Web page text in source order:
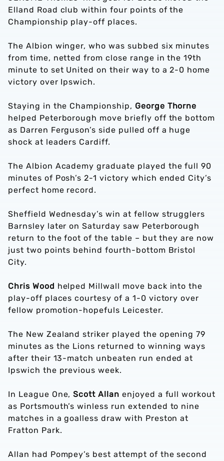
Elland Road club within four points of the
Championship play-off places.
The Albion winger, who was subbed six minutes
from time, netted from close range in the 19th
minute to set United on their way to a 2-0 home
victory over Ipswich.
Staying in the Championship, George Thorne
helped Peterborough move briefly off the bottom
as Darren Ferguson’s side pulled off a huge
shock at leaders Cardiff.
The Albion Academy graduate played the full 90
minutes of Posh’s 2-1 victory which ended City’s
perfect home record.
Sheffield Wednesday’s win at fellow strugglers
Barnsley later on Saturday saw Peterborough
return to the foot of the table – but they are now
just two points behind fourth-bottom Bristol
City.
Chris Wood helped Millwall move back into the
play-off places courtesy of a 1-0 victory over
fellow promotion-hopefuls Leicester.
The New Zealand striker played the opening 79
minutes as the Lions returned to winning ways
after their 13-match unbeaten run ended at
Ipswich the previous week.
In League One,Scott Allan enjoyed a full workout
as Portsmouth’s winless run extended to nine
matches in a goalless draw with Preston at
Fratton Park.
Allan had Pompey’s best attempt of the second